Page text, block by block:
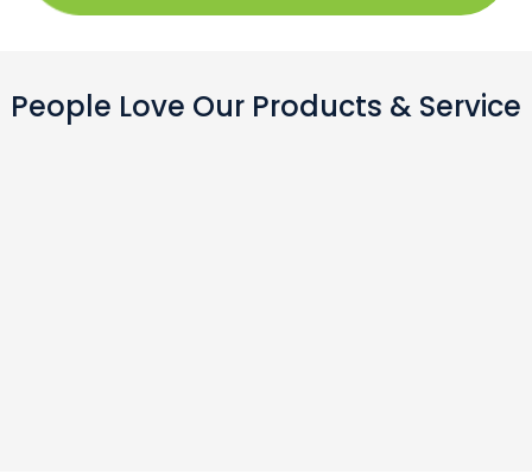
People Love Our Products & Service